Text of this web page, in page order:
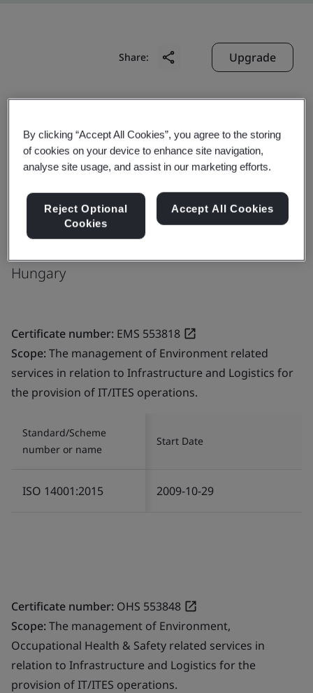
Share: Upgrade
Production office
Vaci ut. 117-119,
Ground, 3rd, 4th, 5th and 6th Floors,
Budapest
Hungary
Certificate number: EMS 553818
Scope:The management of Environment related
services in relation to Infrastructure and Logistics for
the provision of IT/ITES operations.
Standard/Scheme
number or name
Start Date
ISO 14001:2015 2009-10-29
Certificate number: OHS 553848
Scope:The management of Environment,
Occupational Health & Safety related services in
relation to Infrastructure and Logistics for the
provision of IT/ITES operations.
By clicking “Accept All Cookies”, you agree to the storing
of cookies on your device to enhance site navigation,
analyse site usage, and assist in our marketing efforts.
Reject Optional
Cookies
Accept All Cookies